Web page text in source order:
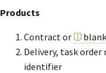
Products
Contract or
Delivery, task
identifier